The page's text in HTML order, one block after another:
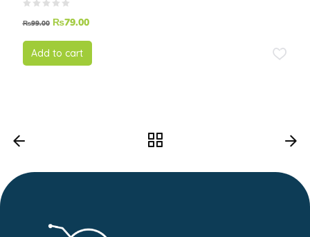
₨99.00 ₨79.00
Add to cart